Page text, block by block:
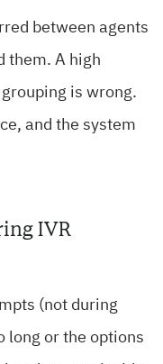
between agents
them. A high
is wrong.
and the system
IVR
(not during
long or the options